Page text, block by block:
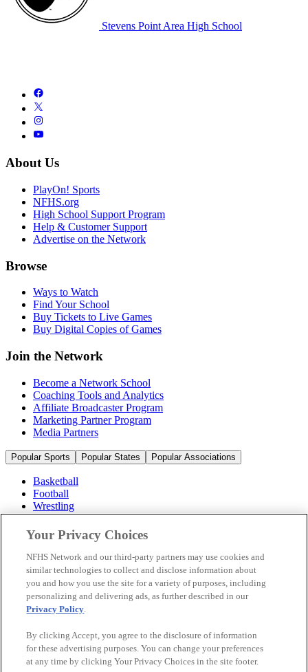
Stevens Point Area High School
About Us
PlayOn! Sports
NFHS.org
High School Support Program
Help & Customer Support
Advertise on the Network
Browse
Ways to Watch
Find Your School
Buy Tickets to Live Games
Buy Digital Copies of Games
Join the Network
Become a Network School
Coaching Tools and Analytics
Affiliate Broadcaster Program
Marketing Partner Program
Media Partners
Popular Sports Popular States Popular Associations
Basketball
Football
Wrestling
Volleyball
Soccer
Cheerleading & Dance
Ice Hockey
Baseball
Popular Sports
Popular States
© 2026 NFHS Network LLC
California Privacy Rights
Privacy Policy
Your Privacy Choices
NFHS Network and our third-party partners may use cookies and
similar technologies to collect and disclose information about
you and how you use the site for a variety of purposes, including
personalizing and delivering ads, as further described in our
Privacy Policy.
By clicking Accept, you agree to the disclosure of information
for these advertising purposes. You can change your preferences
at any time by clicking Your Privacy Choices in the site footer.